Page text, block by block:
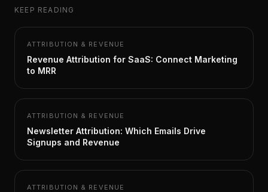
KEEP READING
ATTRIBUTION & REVENUE
Revenue Attribution for SaaS: Connect Marketing
to MRR
ATTRIBUTION & REVENUE
Newsletter Attribution: Which Emails Drive
Signups and Revenue
ATTRIBUTION & REVENUE